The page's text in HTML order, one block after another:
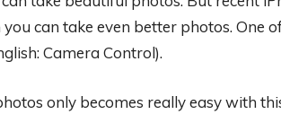
can take even better photos. One
Camera Control).